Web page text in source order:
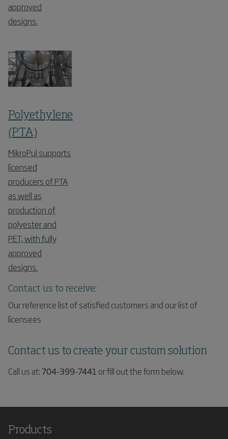
approved
designs.
Polyethylene
(PTA)
MikroPul supports
licensed
producers of PTA
as well as
production of
polyester and
PET, with fully
approved
designs.
Contact us to receive:
Our reference list of satisfied customers and our list of
licensees
Contact us to create your custom solution
Call us at: 704-399-7441 or fill out the form below.
Products